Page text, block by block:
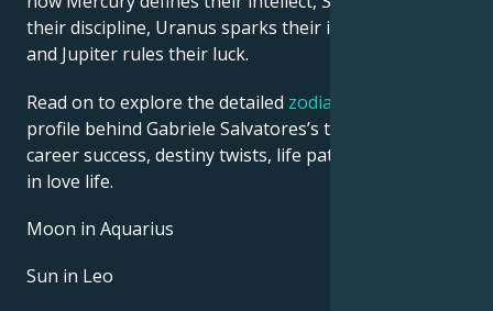
their discipline, Uranus sparks their innovative ideas,
and Jupiter rules their luck.
Read on to explore the detailed zodiac horoscope
profile behind Gabriele Salvatores’s talent, charisma,
career success, destiny twists, life path, and hurdles
in love life.
Moon in Aquarius
Sun in Leo